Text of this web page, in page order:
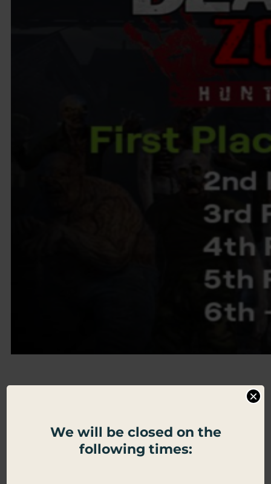
Zombies
We will be closed on the
following times:
×